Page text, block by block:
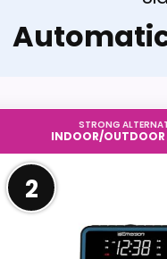
STRONG
INDOOR/OUTDOOR
2